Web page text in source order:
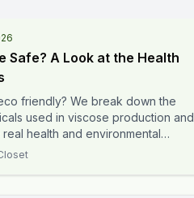
Safe? A Look at the Health
friendly? We break down the
used in viscose production and
health and environmental
your family.